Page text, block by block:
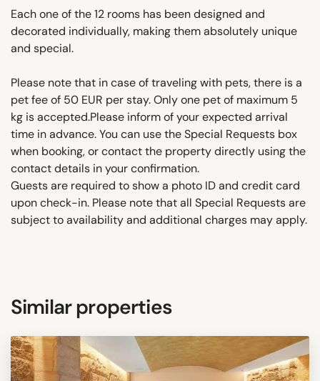
Each one of the 12 rooms has been designed and
decorated individually, making them absolutely unique
and special.
Please note that in case of traveling with pets, there is a
pet fee of 50 EUR per stay. Only one pet of maximum 5
kg is accepted.Please inform of your expected arrival
time in advance. You can use the Special Requests box
when booking, or contact the property directly using the
contact details in your confirmation.
Guests are required to show a photo ID and credit card
upon check-in. Please note that all Special Requests are
subject to availability and additional charges may apply.
Similar properties